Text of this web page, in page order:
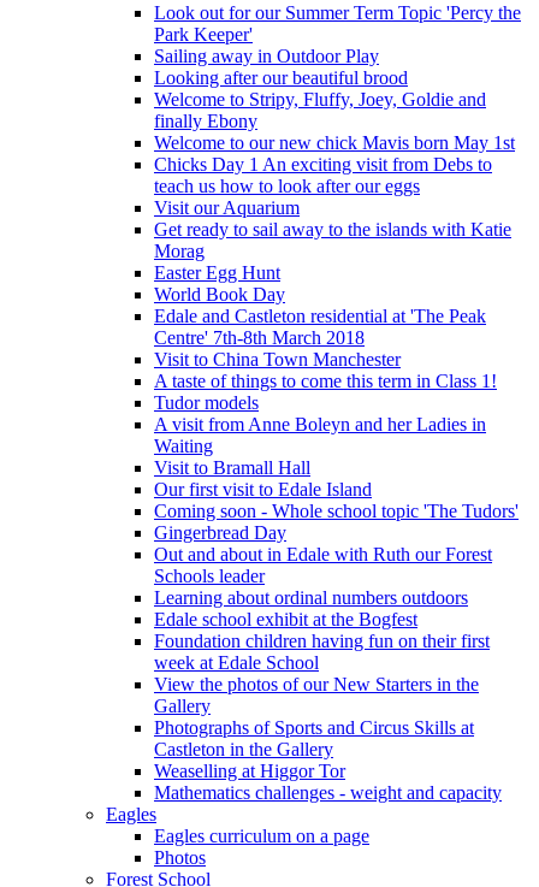
Look out for our Summer Term Topic 'Percy the
Park Keeper'
Sailing away in Outdoor Play
Looking after our beautiful brood
Welcome to Stripy, Fluffy, Joey, Goldie and
finally Ebony
Welcome to our new chick Mavis born May 1st
Chicks Day 1 An exciting visit from Debs to
teach us how to look after our eggs
Visit our Aquarium
Get ready to sail away to the islands with Katie
Morag
Easter Egg Hunt
World Book Day
Edale and Castleton residential at 'The Peak
Centre' 7th-8th March 2018
Visit to China Town Manchester
A taste of things to come this term in Class 1!
Tudor models
A visit from Anne Boleyn and her Ladies in
Waiting
Visit to Bramall Hall
Our first visit to Edale Island
Coming soon - Whole school topic 'The Tudors'
Gingerbread Day
Out and about in Edale with Ruth our Forest
Schools leader
Learning about ordinal numbers outdoors
Edale school exhibit at the Bogfest
Foundation children having fun on their first
week at Edale School
View the photos of our New Starters in the
Gallery
Photographs of Sports and Circus Skills at
Castleton in the Gallery
Weaselling at Higgor Tor
Mathematics challenges - weight and capacity
Eagles
Eagles curriculum on a page
Photos
Forest School